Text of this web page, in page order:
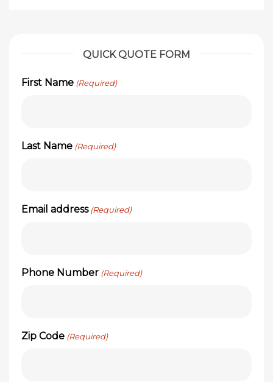
QUICK QUOTE FORM
First Name (Required)
Last Name (Required)
Email address (Required)
Phone Number (Required)
Zip Code (Required)